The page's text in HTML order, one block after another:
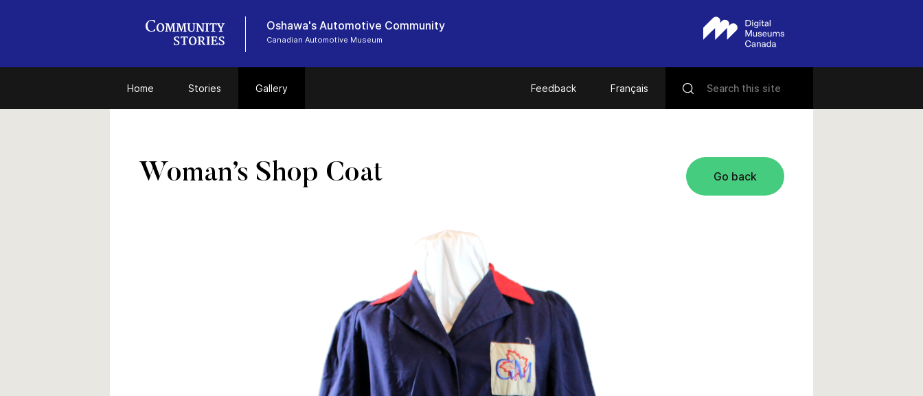
Oshawa's Automotive Community
Canadian Automotive Museum
Home Stories Gallery Feedback Français
Go back
Woman’s Shop Coat